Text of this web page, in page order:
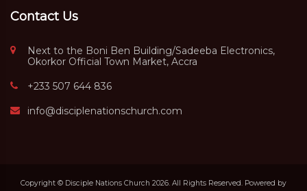
Contact Us
Next to the Boni Ben Building/Sadeeba Electronics,
Okorkor Official Town Market, Accra
+233 507 644 836
info@disciplenationschurch.com
Copyright © Disciple Nations Church 2026. All Rights Reserved. Powered by